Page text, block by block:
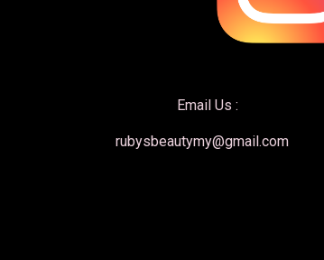
    Email Us :
rubysbeautymy@gmail.com